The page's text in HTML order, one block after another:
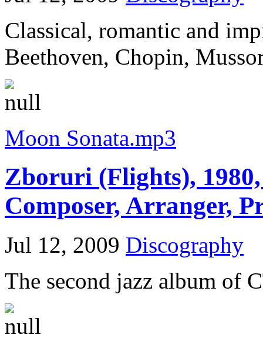
Classical, romantic and
Beethoven, Chopin,
Moon Sonata.mp3
Zboruri (Flights),
Composer, Arranger,
Jul 12, 2009 Discography
The second jazz album of